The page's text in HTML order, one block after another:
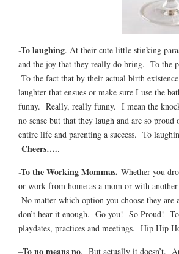
-To laughing. At their cute little stinking
and the joy that they really do bring. To the
To the fact that by their actual birth
laughter that ensues or make sure I use the
funny. Really, really funny. I mean the
no sense but that they laugh and are so
entire life and parenting a success. To
Cheers…..
-To the Working Mommas. Whether you
or work from home as a mom or with
No matter which option you choose they
don’t hear it enough. Go you! So Proud!
playdates, practices and meetings. Hip Hip
–To no means no. But actually it doesn’t.